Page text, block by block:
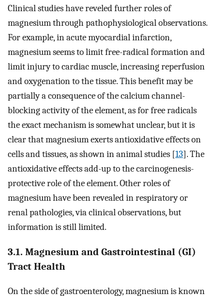
Clinical studies have reveled further roles of
magnesium through pathophysiological observations.
For example, in acute myocardial infarction,
magnesium seems to limit free-radical formation and
limit injury to cardiac muscle, increasing reperfusion
and oxygenation to the tissue. This benefit may be
partially a consequence of the calcium channel-
blocking activity of the element, as for free radicals
the exact mechanism is somewhat unclear, but it is
clear that magnesium exerts antioxidative effects on
cells and tissues, as shown in animal studies [13]. The
antioxidative effects add-up to the carcinogenesis-
protective role of the element. Other roles of
magnesium have been revealed in respiratory or
renal pathologies, via clinical observations, but
information is still limited.
3.1. Magnesium and Gastrointestinal (GI)
Tract Health
On the side of gastroenterology, magnesium is known